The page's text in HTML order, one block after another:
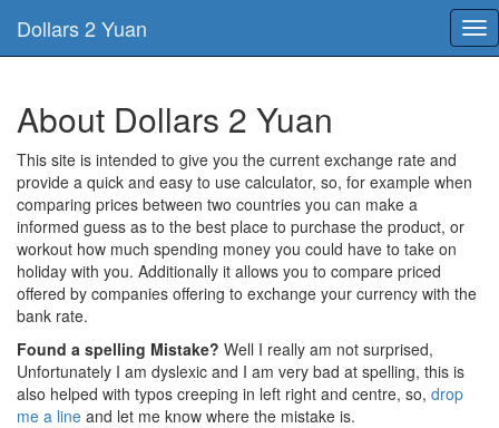
Dollars 2 Yuan
About Dollars 2 Yuan
This site is intended to give you the current exchange rate and
provide a quick and easy to use calculator, so, for example when
comparing prices between two countries you can make a
informed guess as to the best place to purchase the product, or
workout how much spending money you could have to take on
holiday with you. Additionally it allows you to compare priced
offered by companies offering to exchange your currency with the
bank rate.
Found a spelling Mistake? Well I really am not surprised,
Unfortunately I am dyslexic and I am very bad at spelling, this is
also helped with typos creeping in left right and centre, so, drop
me a line and let me know where the mistake is.